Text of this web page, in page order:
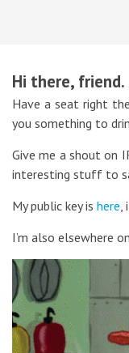
Hi there, friend.
Have a seat right
you something to
Give me a shout on
interesting stuff to
My public key is here,
I’m also elsewhere